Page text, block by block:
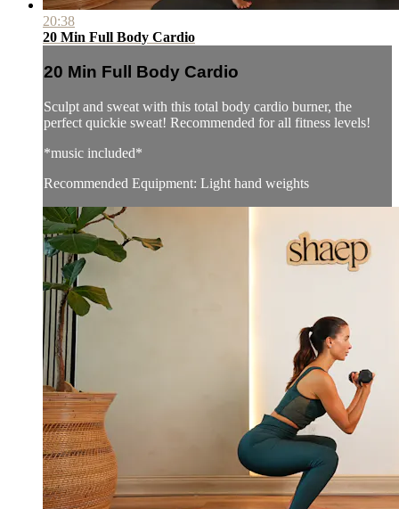
20:38
20 Min Full Body Cardio
20 Min Full Body Cardio
Sculpt and sweat with this total body cardio burner, the
perfect quickie sweat! Recommended for all fitness levels!
*music included*
Recommended Equipment: Light hand weights